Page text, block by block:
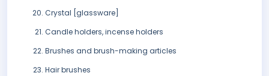
Crystal [glassware]
Candle holders, incense holders
Brushes and brush-making articles
Hair brushes